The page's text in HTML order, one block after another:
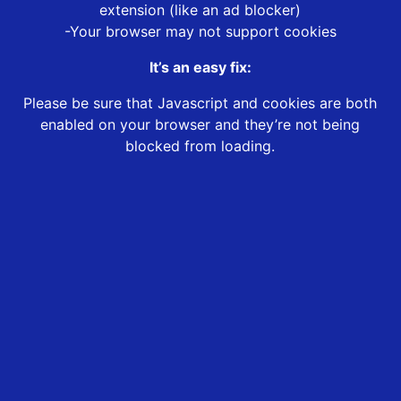
extension (like an ad blocker)
-Your browser may not support cookies
It’s an easy fix:
Please be sure that Javascript and cookies are both
enabled on your browser and they’re not being
blocked from loading.